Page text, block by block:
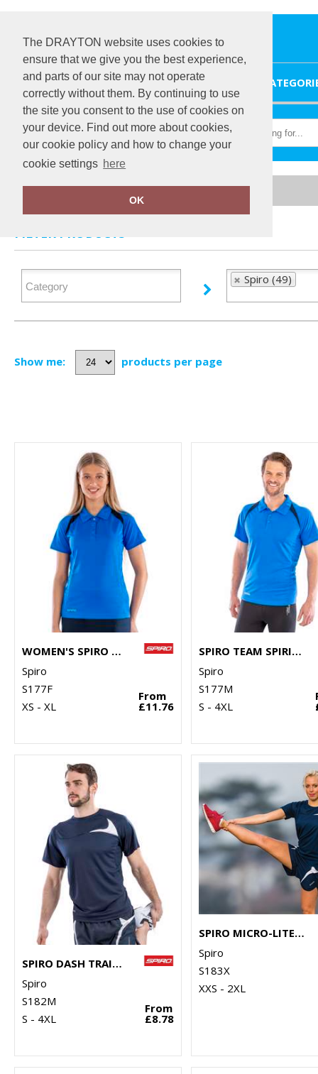
The DRAYTON website uses cookies to
ensure that we give you the best experience,
and parts of our site may not operate
correctly without them. By continuing to use
the site you consent to the use of cookies on
your device. Find out more about cookies,
our cookie policy and how to change your
cookie settings here
OK
Home Spiro
FILTER PRODUCTS
Spiro (49)
Show me: products per page
WOMEN'S SPIRO TEAM SPIRIT POLO
Spiro
S177F
XS - XL
From
£11.76
SPIRO TEAM SPIRIT POLO
Spiro
S177M
S - 4XL
SPIRO DASH TRAINING SHIRT
Spiro
S182M
S - 4XL
From
£8.78
SPIRO MICRO-LITE RUNNING SHORTS
Spiro
S183X
XXS - 2XL